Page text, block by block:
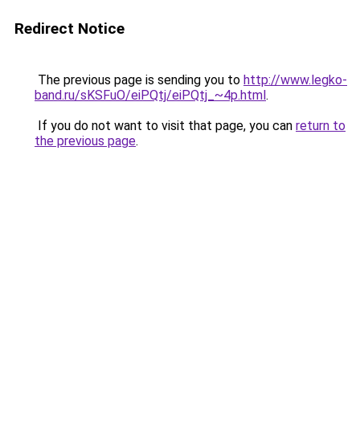
Redirect Notice
The previous page is sending you to http://www.legko-
band.ru/sKSFuO/eiPQtj/eiPQtj_~4p.html.
If you do not want to visit that page, you can return to
the previous page.